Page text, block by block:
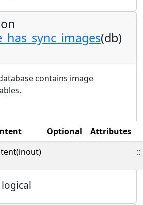
(db)
contains image
Optional
Attributes
::
logical